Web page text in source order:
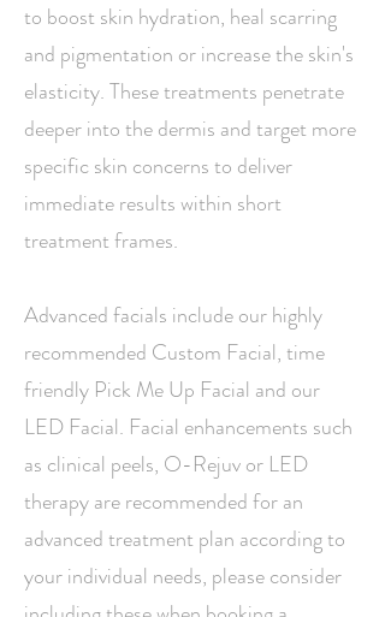
to boost skin hydration, heal scarring
and pigmentation or increase the skin's
elasticity. These treatments penetrate
deeper into the dermis and target more
specific skin concerns to deliver
immediate results within short
treatment frames.
Advanced facials include our highly
recommended Custom Facial, time
friendly Pick Me Up Facial and our
LED Facial. Facial enhancements such
as clinical peels, O-Rejuv or LED
therapy are recommended for an
advanced treatment plan according to
your individual needs, please consider